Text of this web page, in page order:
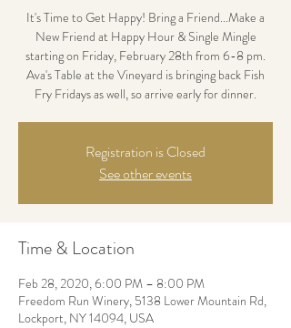
It's Time to Get Happy! Bring a Friend...Make a
New Friend at Happy Hour & Single Mingle
starting on Friday, February 28th from 6-8 pm.
Ava's Table at the Vineyard is bringing back Fish
Fry Fridays as well, so arrive early for dinner.
Registration is Closed
See other events
Time & Location
Feb 28, 2020, 6:00 PM – 8:00 PM
Freedom Run Winery, 5138 Lower Mountain Rd,
Lockport, NY 14094, USA